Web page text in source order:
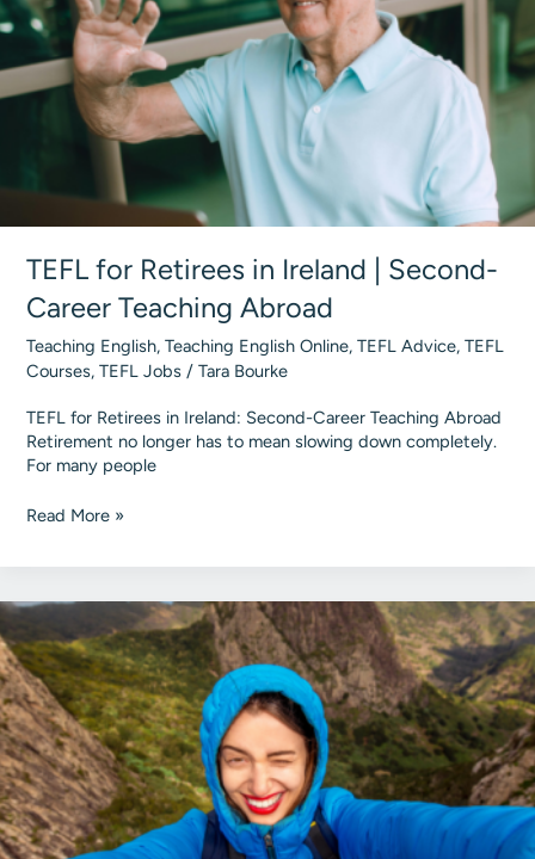
TEFL for Retirees in Ireland | Second-
Career Teaching Abroad
Teaching English, Teaching English Online, TEFL Advice, TEFL
Courses, TEFL Jobs/ Tara Bourke
TEFL for Retirees in Ireland: Second-Career Teaching Abroad
Retirement no longer has to mean slowing down completely.
For many people
TEFL
Ireland
Second-
Career
Teaching
Abroad
Read More »